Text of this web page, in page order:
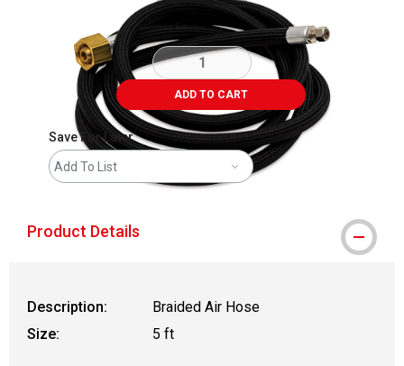
ADD TO CART
Save For Later
Add To List
Product Details
Description:
Braided Air Hose
Size:
5 ft